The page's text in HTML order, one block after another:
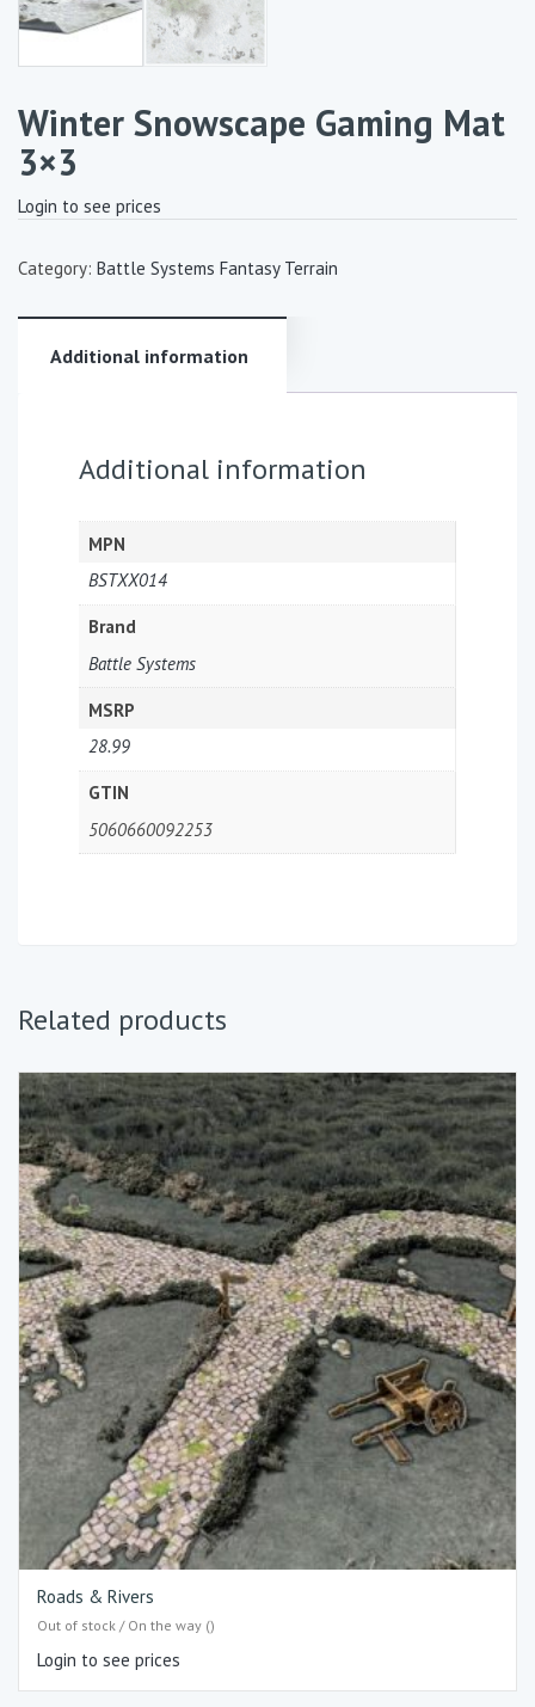
Winter Snowscape Gaming Mat
3×3
Login to see prices
Category: Battle Systems Fantasy Terrain
Additional information
Additional information
MPN
BSTXX014
Brand
Battle Systems
MSRP
28.99
GTIN
5060660092253
Related products
Roads & Rivers
Out of stock / On the way ()
Login to see prices